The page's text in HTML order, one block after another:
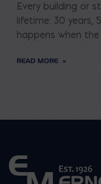
Every building or
lifetime: 30 years,
happens when
READ MORE